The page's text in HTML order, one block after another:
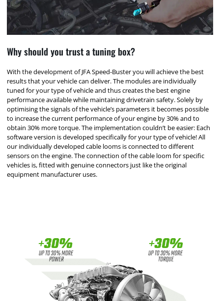
Why should you trust a tuning box?
With the development of JFA Speed-Buster you will achieve the best
results that your vehicle can deliver. The modules are individually
tuned for your type of vehicle and thus creates the best engine
performance available while maintaining drivetrain safety. Solely by
optimising the signals of the vehicle’s parameters it becomes possible
to increase the current performance of your engine by 30% and to
obtain 30% more torque. The implementation couldn’t be easier: Each
software version is developed specifically for your type of vehicle! All
our individually developed cable looms is connected to different
sensors on the engine. The connection of the cable loom for specific
vehicles is, fitted with genuine connectors just like the original
equipment manufacturer uses.